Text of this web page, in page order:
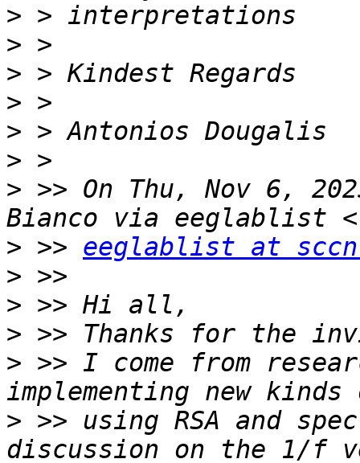
>
>
>
>
>
>
> >> On Thu, Nov 6,
> >> eeglablist at
>
>
>
> >> I come from
> >> using RSA and